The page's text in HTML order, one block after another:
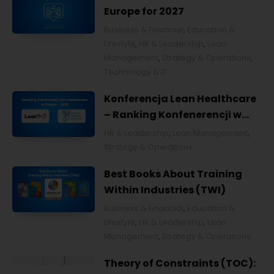
Europe for 2027
,
, ,
,
,
Konferencja Lean Healthcare
– Ranking Konfenerencji w
,
,
Best Books About Training
Within Industries (TWI)
,
, ,
,
Theory of Constraints (TOC):